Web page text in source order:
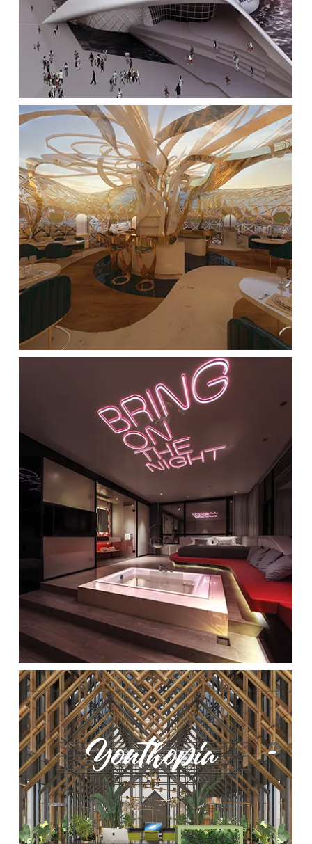
Location:Main Campus
Please select the campus you would like to visit
Main Campus
Penang Campus